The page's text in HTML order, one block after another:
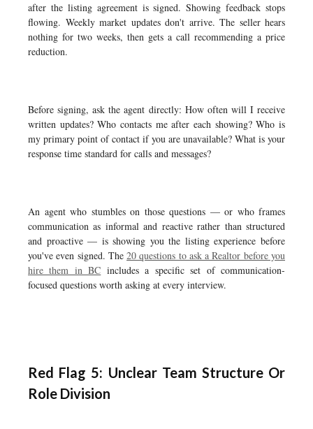
after the listing agreement is signed. Showing feedback stops
flowing. Weekly market updates don't arrive. The seller hears
nothing for two weeks, then gets a call recommending a price
reduction.
Before signing, ask the agent directly: How often will I receive
written updates? Who contacts me after each showing? Who is
my primary point of contact if you are unavailable? What is your
response time standard for calls and messages?
An agent who stumbles on those questions — or who frames
communication as informal and reactive rather than structured
and proactive — is showing you the listing experience before
you've even signed. The20 questions to ask a Realtor before you
hire them in BC includes a specific set of communication-
focused questions worth asking at every interview.
Red Flag 5: Unclear Team Structure Or
Role Division